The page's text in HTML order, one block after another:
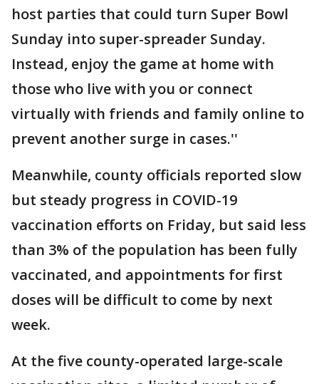
host parties that could turn Super Bowl
Sunday into super-spreader Sunday.
Instead, enjoy the game at home with
those who live with you or connect
virtually with friends and family online to
prevent another surge in cases.''
Meanwhile, county officials reported slow
but steady progress in COVID-19
vaccination efforts on Friday, but said less
than 3% of the population has been fully
vaccinated, and appointments for first
doses will be difficult to come by next
week.
At the five county-operated large-scale